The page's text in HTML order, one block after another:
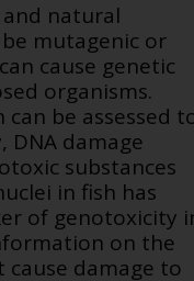
natural
mutagenic or
cause genetic
organisms.
be assessed
damage
substances
in fish has
of genotoxicity
on the
damage to